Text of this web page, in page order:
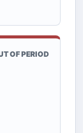
OF PERIOD